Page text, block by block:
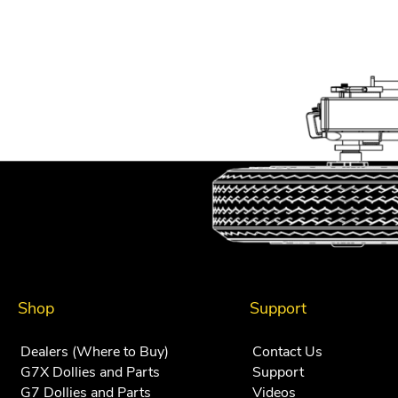
Shop
Dealers (Where to Buy)
G7X Dollies and Parts
G7 Dollies and Parts
Support
Contact Us
Support
Videos